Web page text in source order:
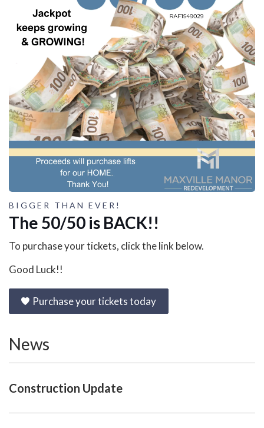
BIGGER THAN EVER!
The 50/50 is BACK!!
To purchase your tickets, click the link below.
Good Luck!!
Purchase your tickets today
News
Construction Update